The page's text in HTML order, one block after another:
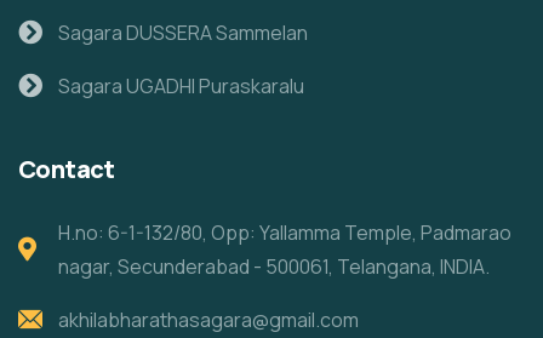
Sagara DUSSERA Sammelan
Sagara UGADHI Puraskaralu
Contact
H.no: 6-1-132/80, Opp: Yallamma Temple, Padmarao
nagar, Secunderabad - 500061, Telangana, INDIA.
akhilabharathasagara@gmail.com